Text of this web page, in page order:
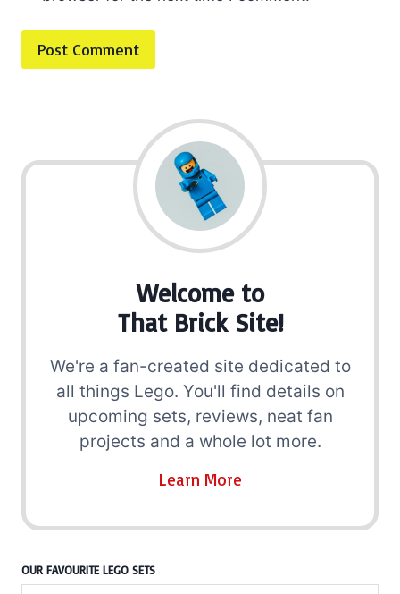
Welcome to
That Brick Site!
We're a fan-created site dedicated to
all things Lego. You'll find details on
upcoming sets, reviews, neat fan
projects and a whole lot more.
Learn More
OUR FAVOURITE LEGO SETS